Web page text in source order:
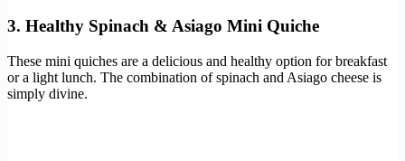
3. Healthy Spinach & Asiago Mini Quiche
These mini quiches are a delicious and healthy option for breakfast
or a light lunch. The combination of spinach and Asiago cheese is
simply divine.